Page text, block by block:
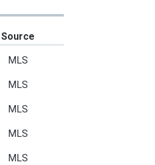
Source
MLS
MLS
MLS
MLS
MLS